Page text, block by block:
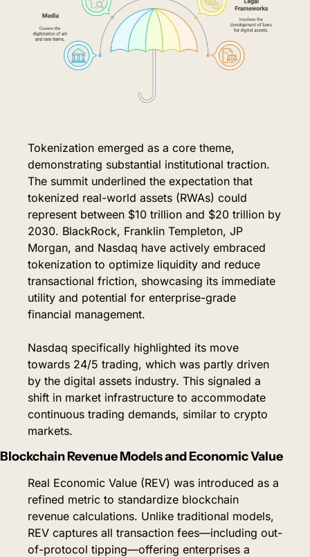
Tokenization emerged as a core theme,
demonstrating substantial institutional traction.
The summit underlined the expectation that
tokenized real-world assets (RWAs) could
represent between $10 trillion and $20 trillion by
2030. BlackRock, Franklin Templeton, JP
Morgan, and Nasdaq have actively embraced
tokenization to optimize liquidity and reduce
transactional friction, showcasing its immediate
utility and potential for enterprise-grade
financial management.
Nasdaq specifically highlighted its move
towards 24/5 trading, which was partly driven
by the digital assets industry. This signaled a
shift in market infrastructure to accommodate
continuous trading demands, similar to crypto
markets.
Blockchain Revenue Models and Economic Value
Real Economic Value (REV) was introduced as a
refined metric to standardize blockchain
revenue calculations. Unlike traditional models,
REV captures all transaction fees—including out-
of-protocol tipping—offering enterprises a